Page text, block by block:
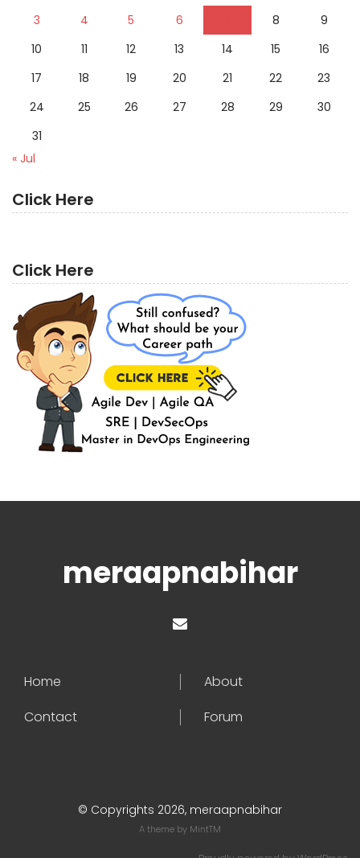
3
4 5 6 8
9
10
11 12 13 14 15
16
17
18 19 20 21 22
23
24
25 26 27 28 29
30
31
« Jul
Click Here
Click Here
meraapnabihar
Home
About
Contact
Forum
© Copyrights 2026, meraapnabihar
A theme by MintTM